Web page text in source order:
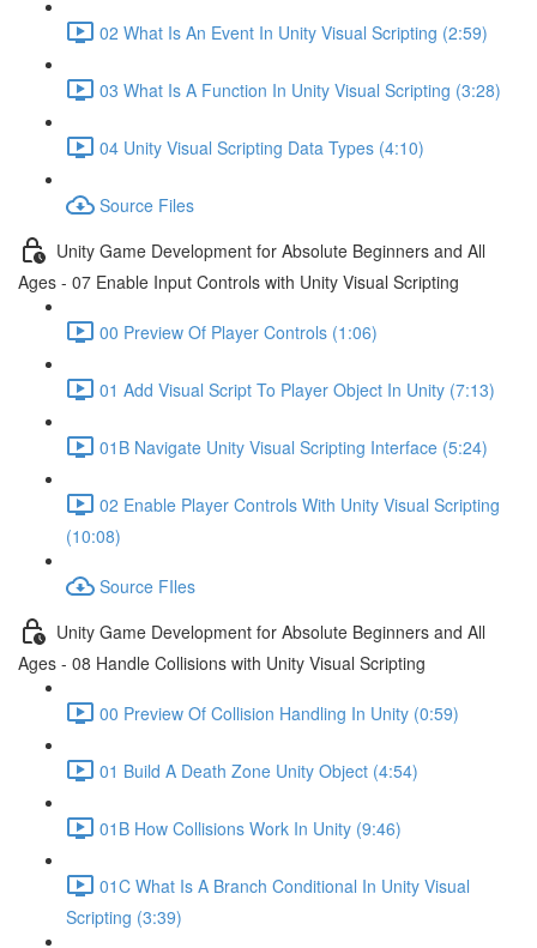
02 What Is An Event In Unity Visual Scripting (2:59)
03 What Is A Function In Unity Visual Scripting (3:28)
04 Unity Visual Scripting Data Types (4:10)
Source Files
Unity Game Development for Absolute Beginners and All
Ages - 07 Enable Input Controls with Unity Visual Scripting
00 Preview Of Player Controls (1:06)
01 Add Visual Script To Player Object In Unity (7:13)
01B Navigate Unity Visual Scripting Interface (5:24)
02 Enable Player Controls With Unity Visual Scripting
(10:08)
Source FIles
Unity Game Development for Absolute Beginners and All
Ages - 08 Handle Collisions with Unity Visual Scripting
00 Preview Of Collision Handling In Unity (0:59)
01 Build A Death Zone Unity Object (4:54)
01B How Collisions Work In Unity (9:46)
01C What Is A Branch Conditional In Unity Visual
Scripting (3:39)